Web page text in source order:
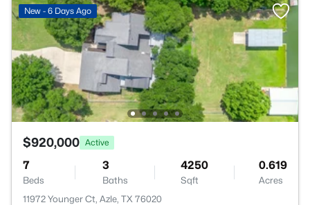
New - 6 Days Ago
$920,000 Active
7
Beds
3
Baths
4250
Sqft
0.619
Acres
11972 Younger Ct, Azle, TX 76020